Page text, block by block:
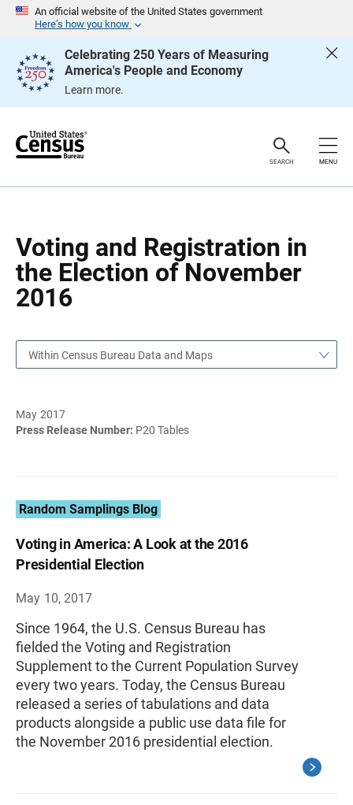
An official website of the United States government
Here’s how you know
Celebrating 250 Years of Measuring
America's People and Economy
Learn more.
e
SEARCH MENU
Voting and Registration in
the Election of November
2016
g
Within Census Bureau Data and Maps
May 2017
Press Release Number: P20 Tables
Random Samplings Blog
Voting in America: A Look at the 2016
Presidential Election
May 10, 2017
Since 1964, the U.S. Census Bureau has
fielded the Voting and Registration
Supplement to the Current Population Survey
every two years. Today, the Census Bureau
released a series of tabulations and data
products alongside a public use data file for
the November 2016 presidential election.